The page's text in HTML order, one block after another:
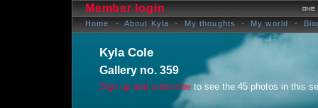
Member login
Home About Kyla My thoughts My world
Kyla Cole
Gallery no. 359
Sign up and subscribe to see the 45 photos in this